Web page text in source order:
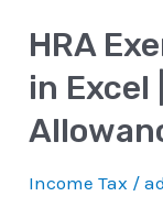
HRA
in Excel
Income Tax /
Allowance
Calculation